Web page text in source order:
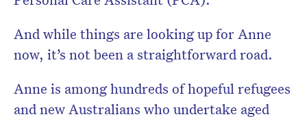
And while things are looking up for Anne
now, it’s not been a straightforward road.
Anne is among hundreds of hopeful refugees
and new Australians who undertake aged